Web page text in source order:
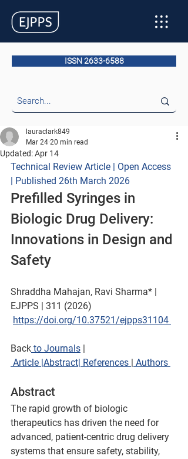
ISSN 2633-6588
lauraclark849
Mar 24 20 min read
Updated:Apr 14
Technical Review Article | Open Access
| Published 26th March 2026
Prefilled Syringes in
Biologic Drug Delivery:
Innovations in Design and
Safety
Shraddha Mahajan, Ravi Sharma* |
EJPPS | 311 (2026)
https://doi.org/10.37521/ejpps31104
Back to Journals |
Article |Abstract| References | Authors
Abstract
The rapid growth of biologic
therapeutics has driven the need for
advanced, patient-centric drug delivery
systems that ensure safety, stability,